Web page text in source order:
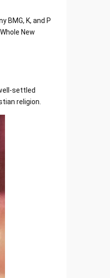
BMG, K, and P
New
settled
religion.